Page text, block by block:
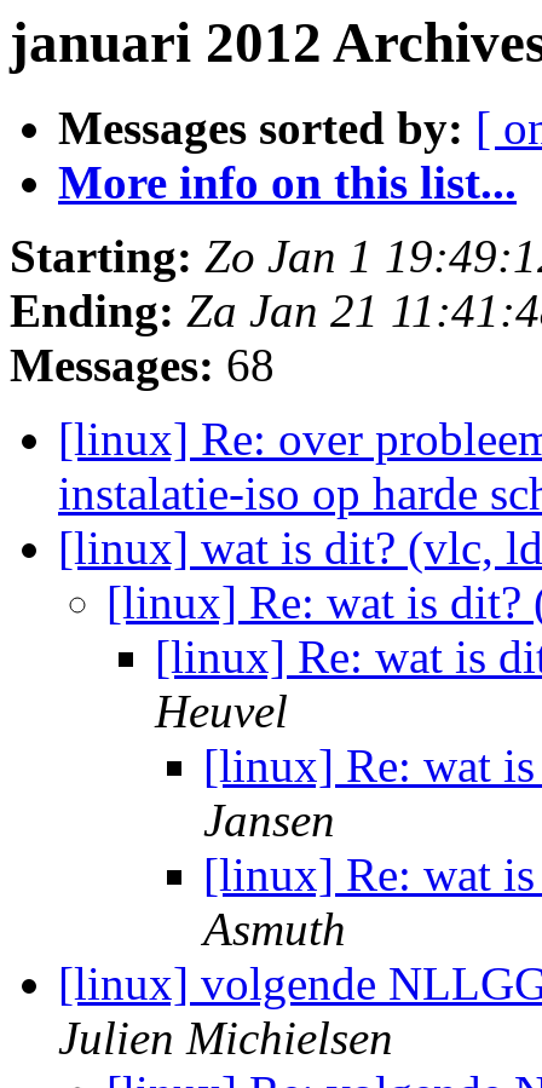
januari 2012
Messages sorted by: [
More info on this list...
Starting: Zo Jan 1
Ending: Za Jan 21
Messages: 68
[linux] Re: over
instalatie-iso op harde
[linux] wat is dit? (vlc,
[linux] Re: wat is
[linux] Re: wat is
Heuvel
[linux] Re: wat
Jansen
[linux] Re: wat
Asmuth
[linux] volgende
Julien Michielsen